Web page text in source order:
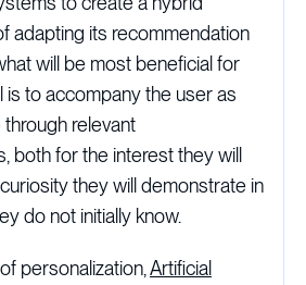
adapting its recommendation
will be most beneficial for
is to accompany the user as
relevant
both for the interest they will
they will demonstrate in
do not initially know.
personalization,Artificial